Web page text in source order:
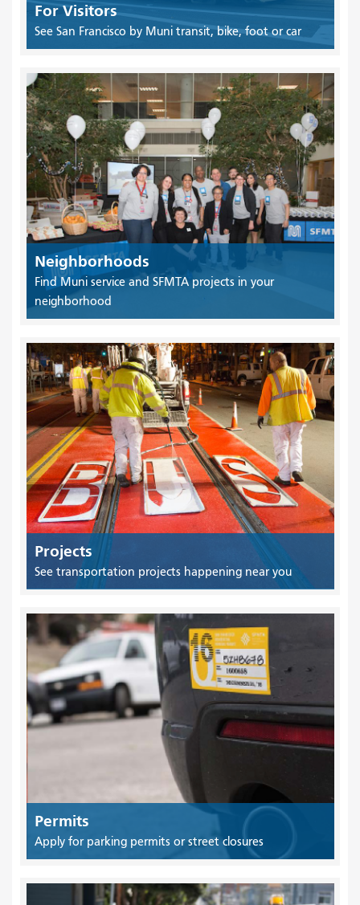
For Visitors
See San Francisco by Muni transit, bike, foot or car
Neighborhoods
Find Muni service and SFMTA projects in your
neighborhood
Projects
See transportation projects happening near you
Permits
Apply for parking permits or street closures